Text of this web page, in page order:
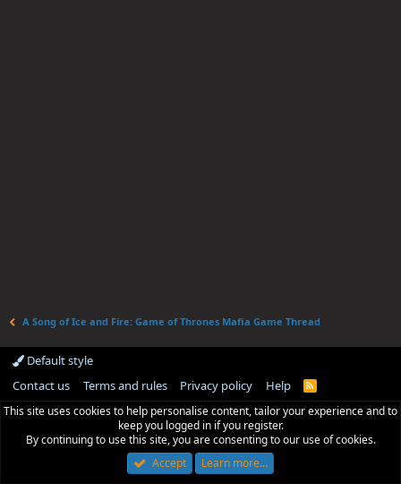
A Song of Ice and Fire: Game of Thrones Mafia Game Thread
Default style
Contact us
Terms and rules Privacy policy Help
R
S
This site uses cookies to help personalise content, tailor your experience and to
keep you logged in if you register.
By continuing to use this site, you are consenting to our use of cookies.
Accept
Learn more…